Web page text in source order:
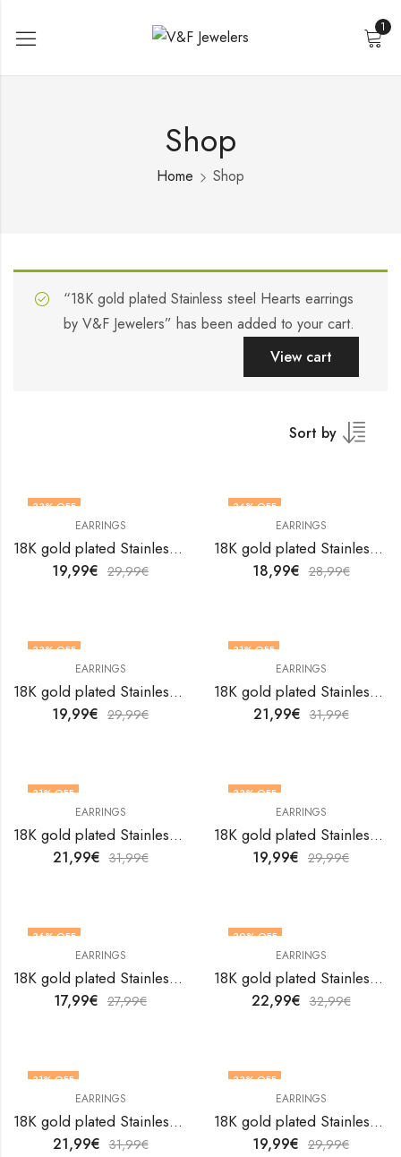
1
Shop
Home Shop
“18K gold plated Stainless steel Hearts earrings
by V&F Jewelers” has been added to your cart.
View cart
Sort by
33% OFF
EARRINGS
18K gold plated Stainless steel Hearts earrings by V&F Jewelers
19,99€ 29,99€
34% OFF
EARRINGS
18K gold plated Stainless steel Hearts earrings by V&F Jewelers
18,99€ 28,99€
33% OFF
EARRINGS
18K gold plated Stainless steel Hearts earrings by V&F Jewelers
19,99€ 29,99€
31% OFF
EARRINGS
18K gold plated Stainless steel Hearts earrings by V&F Jewelers
21,99€ 31,99€
31% OFF
EARRINGS
18K gold plated Stainless steel Hearts earrings by V&F Jewelers
21,99€ 31,99€
33% OFF
EARRINGS
18K gold plated Stainless steel Hearts earrings by V&F Jewelers
19,99€ 29,99€
36% OFF
EARRINGS
18K gold plated Stainless steel Hearts earrings by V&F Jewelers
17,99€ 27,99€
30% OFF
EARRINGS
18K gold plated Stainless steel Hearts earrings by V&F Jewelers
22,99€ 32,99€
31% OFF
EARRINGS
18K gold plated Stainless steel Hearts earrings by V&F Jewelers
21,99€ 31,99€
33% OFF
EARRINGS
18K gold plated Stainless steel Hearts earrings by V&F Jewelers
19,99€ 29,99€